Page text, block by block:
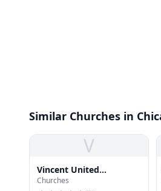
Similar Churches in
V
Vincent United
Methodist Church
Churches